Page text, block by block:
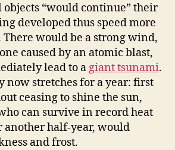
“would continue” their
developed thus speed more
There would be a strong wind,
caused by an atomic blast,
lead to a giant tsunami.
now stretches for a year: first
ceasing to shine the sun,
can survive in record heat
another half-year, would
and frost.